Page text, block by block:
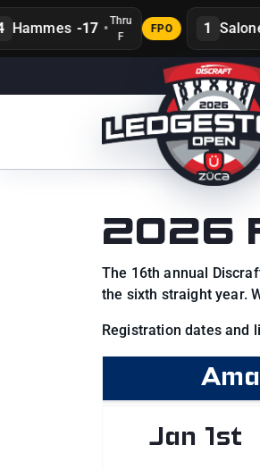
Hammes -17 •Thru
FPO
2026
The 16th annual
the sixth straight year.
Registration dates and
Jan 1st